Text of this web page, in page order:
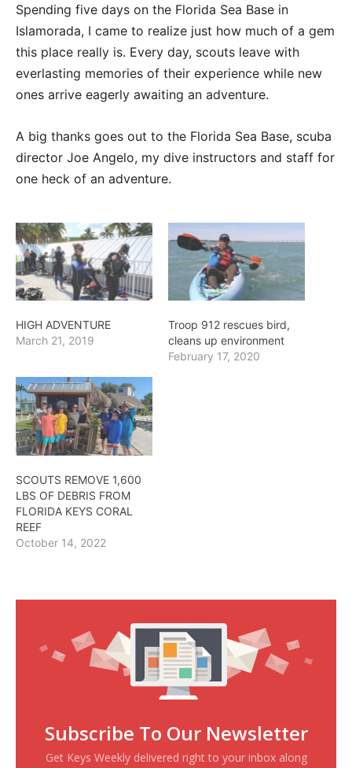
Spending five days on the Florida Sea Base in
Islamorada, I came to realize just how much of a gem
this place really is. Every day, scouts leave with
everlasting memories of their experience while new
ones arrive eagerly awaiting an adventure.
A big thanks goes out to the Florida Sea Base, scuba
director Joe Angelo, my dive instructors and staff for
one heck of an adventure.
HIGH ADVENTURE
March 21, 2019
Troop 912 rescues bird,
cleans up environment
February 17, 2020
SCOUTS REMOVE 1,600
LBS OF DEBRIS FROM
FLORIDA KEYS CORAL
REEF
October 14, 2022
Subscribe To Our Newsletter
Get Keys Weekly delivered right to your inbox along